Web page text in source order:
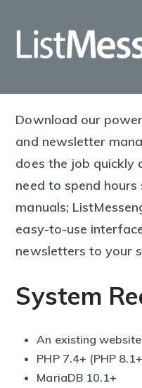
Download our
and newsletter
does the job quickly
need to spend
manuals;
easy-to-use
newsletters to your
System
An existing
PHP 7.4+ (PHP
MariaDB 10.1+